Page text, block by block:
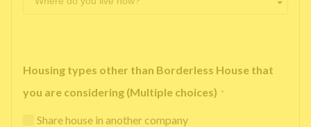
Housing types other than Borderless House that
you are considering (Multiple choices) *
Share house in another company